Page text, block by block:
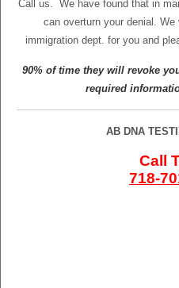
Call us.
We have found that in
can overturn your denial.
immigration dept. for you and
90% of time they will revoke
required
AB DNA
Call
718-